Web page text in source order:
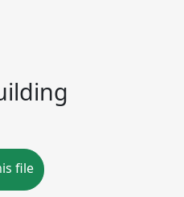
file